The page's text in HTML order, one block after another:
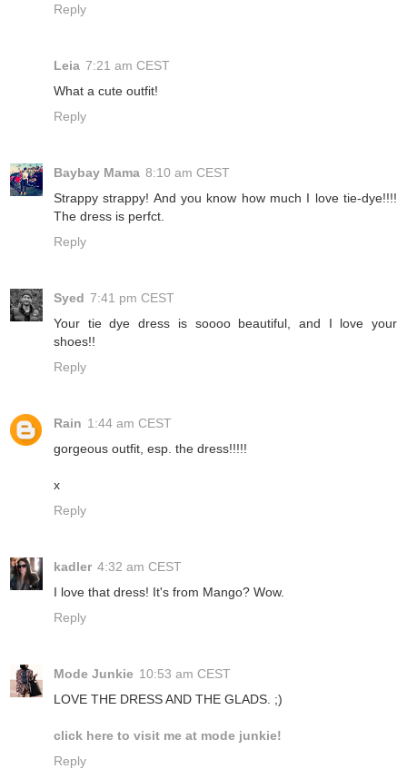
Reply
Leia 7:21 am CEST
What a cute outfit!
Reply
Baybay Mama 8:10 am CEST
Strappy strappy! And you know how much I love tie-dye!!!!
The dress is perfct.
Reply
Syed 7:41 pm CEST
Your tie dye dress is soooo beautiful, and I love your
shoes!!
Reply
Rain 1:44 am CEST
gorgeous outfit, esp. the dress!!!!!
x
Reply
kadler 4:32 am CEST
I love that dress! It's from Mango? Wow.
Reply
Mode Junkie 10:53 am CEST
LOVE THE DRESS AND THE GLADS. ;)
click here to visit me at mode junkie!
Reply